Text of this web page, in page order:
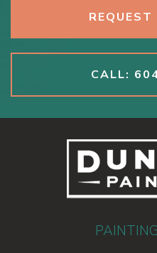
REQUEST
CALL: